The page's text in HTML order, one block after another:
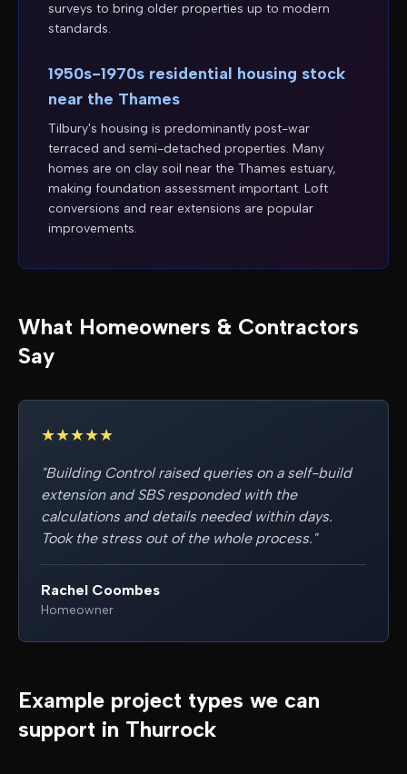
surveys to bring older properties up to modern
standards.
1950s-1970s residential housing stock
near the Thames
Tilbury's housing is predominantly post-war
terraced and semi-detached properties. Many
homes are on clay soil near the Thames estuary,
making foundation assessment important. Loft
conversions and rear extensions are popular
improvements.
What Homeowners & Contractors
Say
★★★★★
"Building Control raised queries on a self-build
extension and SBS responded with the
calculations and details needed within days.
Took the stress out of the whole process. "
Rachel Coombes
Homeowner
Example project types we can
support in Thurrock